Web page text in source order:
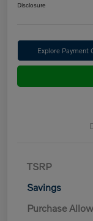
Disclosure
Explore Payment
TSRP
Savings
Purchase